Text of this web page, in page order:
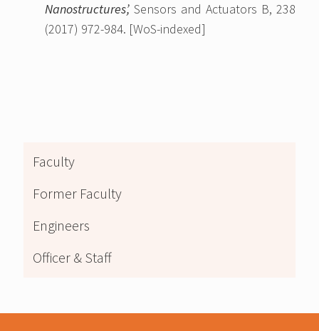
Nanostructures’, Sensors and Actuators B, 238
(2017) 972-984. [WoS-indexed]
Faculty
Former Faculty
Engineers
Officer & Staff